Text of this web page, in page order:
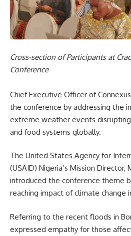
Cross-section of Participants at
Conference
Chief Executive Officer of
the conference by addressing the
extreme weather events
and food systems globally.
The United States Agency for
(USAID) Nigeria’s Mission Director,
introduced the conference theme
reaching impact of climate change
Referring to the recent floods in
expressed empathy for those